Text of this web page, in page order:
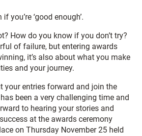
you’re ‘good enough’.
How do you know if you don’t try?
of failure, but entering awards
it’s also about what you make
and your journey.
your entries forward and join the
been a very challenging time and
to hearing your stories and
at the awards ceremony
on Thursday November 25 held